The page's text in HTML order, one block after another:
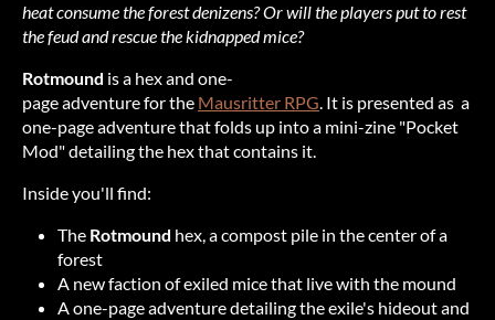
heat consume the forest denizens? Or will the players put to rest
the feud and rescue the kidnapped mice?
Rotmound is a hex and one-
page adventure for the Mausritter RPG. It is presented as a
one-page adventure that folds up into a mini-zine "Pocket
Mod" detailing the hex that contains it.
Inside you'll find:
The Rotmound hex, a compost pile in the center of a
forest
A new faction of exiled mice that live with the mound
A one-page adventure detailing the exile's hideout and